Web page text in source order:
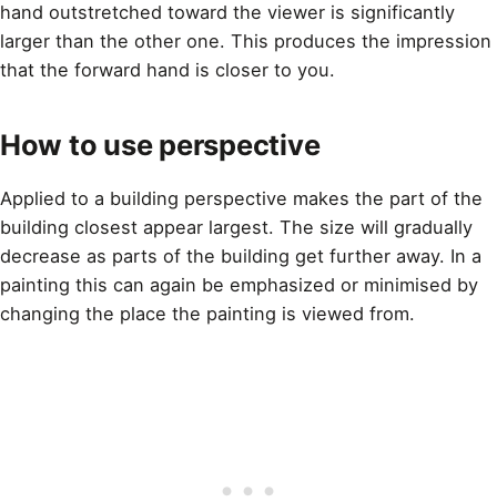
hand outstretched toward the viewer is significantly
larger than the other one. This produces the impression
that the forward hand is closer to you.
How to use perspective
Applied to a building perspective makes the part of the
building closest appear largest. The size will gradually
decrease as parts of the building get further away. In a
painting this can again be emphasized or minimised by
changing the place the painting is viewed from.